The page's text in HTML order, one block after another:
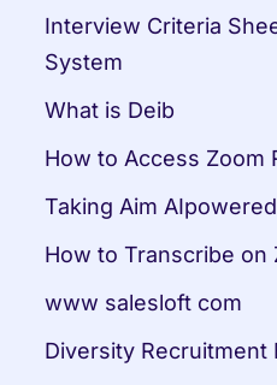
Interview Criteria
System
What is Deib
How to Access Zoom
Taking Aim
How to Transcribe on
www salesloft com
Diversity Recruitment